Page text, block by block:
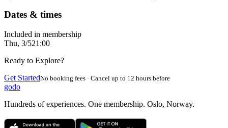
Dates & times
Included in membership
Thu, 3/521:00
Ready to Explore?
Get StartedNo booking fees · Cancel up to 12 hours before
godo
Hundreds of experiences. One membership. Oslo, Norway.